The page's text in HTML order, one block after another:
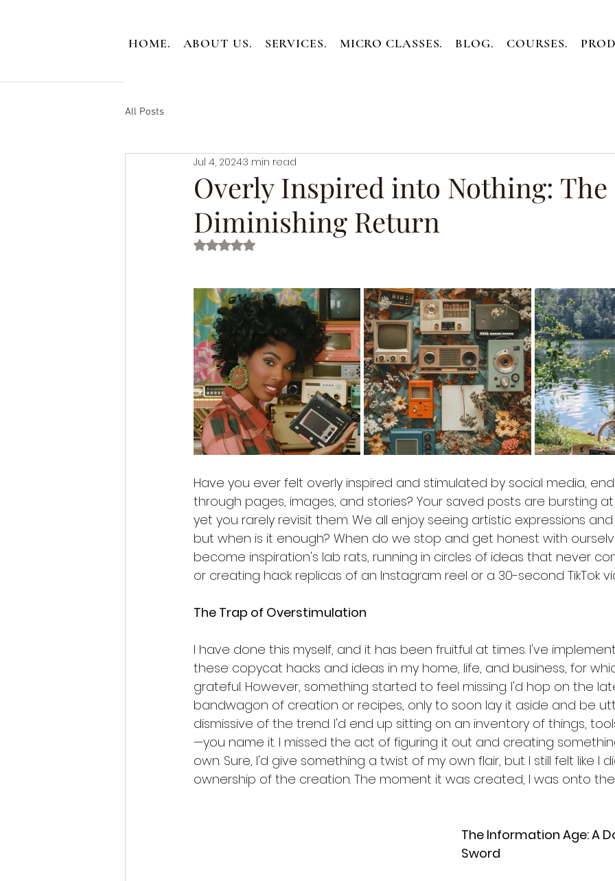
HOME. ABOUT US. SERVICES. MICRO CLASSES. BLOG. COURSES.
All Posts
Overly Inspired into Nothing: The
Diminishing Return
Jul 4, 20243 min read
Rated NaN out of 5 stars.
Have you ever felt overly inspired and stimulated by social media,
through pages, images, and stories? Your saved posts are bursting
yet you rarely revisit them. We all enjoy seeing artistic expressions
but when is it enough? When do we stop and get honest with
become inspiration's lab rats, running in circles of ideas that never
or creating hack replicas of an Instagram reel or a 30-second TikTok
The Trap of Overstimulation
I have done this myself, and it has been fruitful at times. I've
these copycat hacks and ideas in my home, life, and business, for
grateful. However, something started to feel missing. I'd hop on the
bandwagon of creation or recipes, only to soon lay it aside and be
dismissive of the trend. I'd end up sitting on an inventory of things,
—you name it. I missed the act of figuring it out and creating
own. Sure, I'd give something a twist of my own flair, but I still felt like I
ownership of the creation. The moment it was created, I was onto
The Information Age: A
Sword